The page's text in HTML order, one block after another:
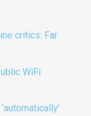
critics: Far
WiFi